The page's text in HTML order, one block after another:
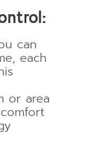
can
each
or area